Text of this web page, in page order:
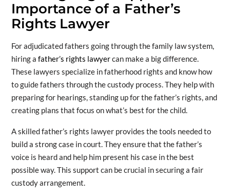
Importance of a Father’s
Rights Lawyer
For adjudicated fathers going through the family law system,
hiring a father’s rights lawyercan make a big difference.
These lawyers specialize in fatherhood rights and know how
to guide fathers through the custody process. They help with
preparing for hearings, standing up for the father’s rights, and
creating plans that focus on what’s best for the child.
A skilled father’s rights lawyer provides the tools needed to
build a strong case in court. They ensure that the father’s
voice is heard and help him present his case in the best
possible way. This support can be crucial in securing a fair
custody arrangement.